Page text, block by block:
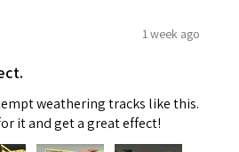
1 week ago
weathering tracks like this.
it and get a great effect!